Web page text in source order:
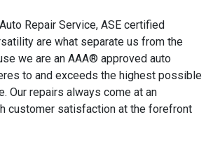
Repair Service, ASE certified
are what separate us from the
we are an AAA® approved auto
to and exceeds the highest possible
Our repairs always come at an
customer satisfaction at the forefront